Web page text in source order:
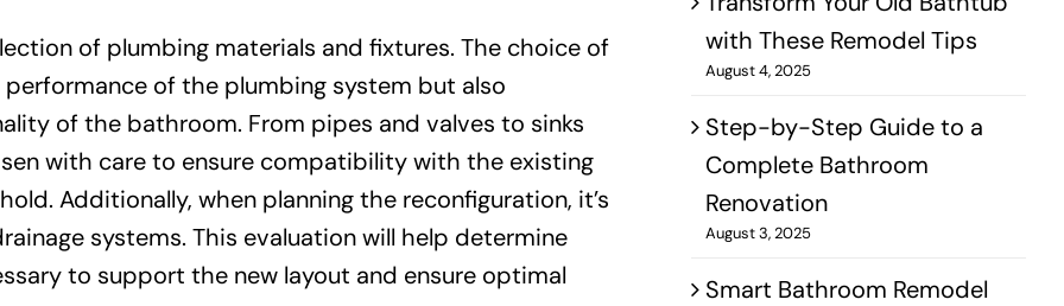
of plumbing materials and fixtures. The choice of
of the plumbing system but also
of the bathroom. From pipes and valves to sinks
with care to ensure compatibility with the existing
Additionally, when planning the reconfiguration, it’s
systems. This evaluation will help determine
to support the new layout and ensure optimal
with These Remodel Tips
August 4, 2025
Step-by-Step Guide to a
Complete Bathroom
Renovation
August 3, 2025
Smart Bathroom Remodel